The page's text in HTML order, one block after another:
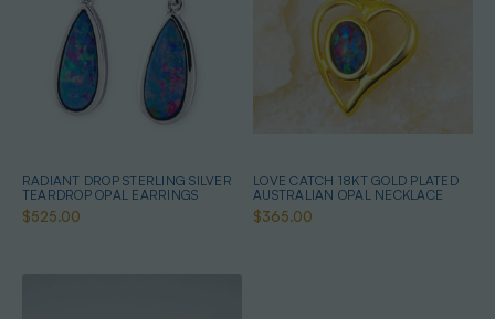
RADIANT DROP STERLING SILVER
TEARDROP OPAL EARRINGS
$525.00
LOVE CATCH 18KT GOLD PLATED
AUSTRALIAN OPAL NECKLACE
$365.00